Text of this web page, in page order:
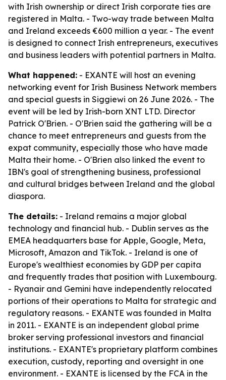
with Irish ownership or direct Irish corporate ties are
registered in Malta. - Two-way trade between Malta
and Ireland exceeds €600 million a year. - The event
is designed to connect Irish entrepreneurs, executives
and business leaders with potential partners in Malta.
What happened: - EXANTE will host an evening
networking event for Irish Business Network members
and special guests in Siggiewi on 26 June 2026. - The
event will be led by Irish-born XNT LTD. Director
Patrick O'Brien. - O'Brien said the gathering will be a
chance to meet entrepreneurs and guests from the
expat community, especially those who have made
Malta their home. - O'Brien also linked the event to
IBN's goal of strengthening business, professional
and cultural bridges between Ireland and the global
diaspora.
The details: - Ireland remains a major global
technology and financial hub. - Dublin serves as the
EMEA headquarters base for Apple, Google, Meta,
Microsoft, Amazon and TikTok. - Ireland is one of
Europe's wealthiest economies by GDP per capita
and frequently trades that position with Luxembourg.
- Ryanair and Gemini have independently relocated
portions of their operations to Malta for strategic and
regulatory reasons. - EXANTE was founded in Malta
in 2011. - EXANTE is an independent global prime
broker serving professional investors and financial
institutions. - EXANTE's proprietary platform combines
execution, custody, reporting and oversight in one
environment. - EXANTE is licensed by the FCA in the